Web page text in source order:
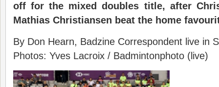
off for the mixed doubles title, after
Mathias Christiansen beat the home
By Don Hearn, Badzine Correspondent live in
Photos: Yves Lacroix / Badmintonphoto (live)